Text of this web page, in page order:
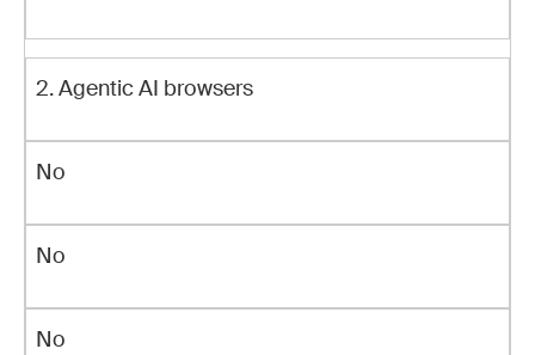
2. Agentic AI browsers
No
No
No